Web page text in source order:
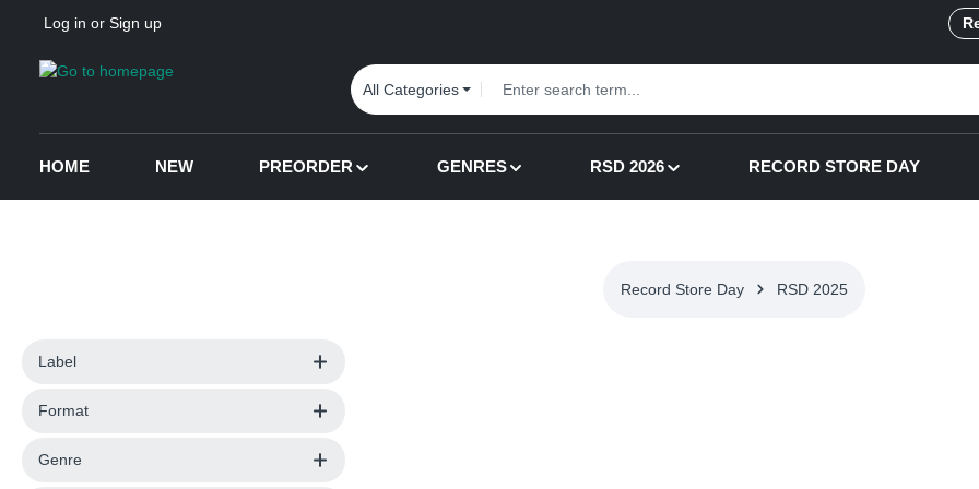
to main content
Skip to search
Skip to main navigation
Log in or Sign up
All Categories
HOME NEW PREORDER GENRES RSD 2026 RECORD STORE DAY
Record Store Day RSD 2025
Label
Format
Genre